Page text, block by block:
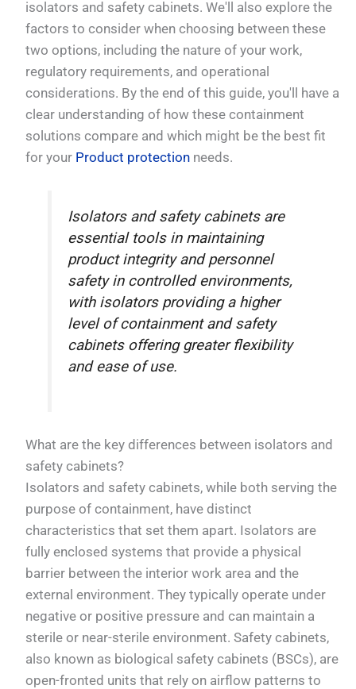
isolators and safety cabinets. We'll also explore the
factors to consider when choosing between these
two options, including the nature of your work,
regulatory requirements, and operational
considerations. By the end of this guide, you'll have a
clear understanding of how these containment
solutions compare and which might be the best fit
for your Product protection needs.
Isolators and safety cabinets are
essential tools in maintaining
product integrity and personnel
safety in controlled environments,
with isolators providing a higher
level of containment and safety
cabinets offering greater flexibility
and ease of use.
What are the key differences between isolators and
safety cabinets?
Isolators and safety cabinets, while both serving the
purpose of containment, have distinct
characteristics that set them apart. Isolators are
fully enclosed systems that provide a physical
barrier between the interior work area and the
external environment. They typically operate under
negative or positive pressure and can maintain a
sterile or near-sterile environment. Safety cabinets,
also known as biological safety cabinets (BSCs), are
open-fronted units that rely on airflow patterns to